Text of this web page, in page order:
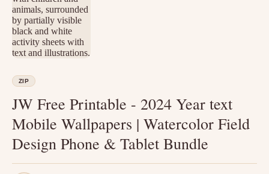
ZIP
JW Free Printable - 2024 Year text
Mobile Wallpapers | Watercolor Field
Design Phone & Tablet Bundle